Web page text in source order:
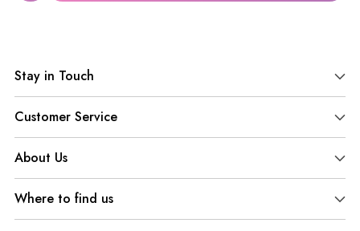
to
your
cart
Stay in Touch
Customer Service
About Us
Where to find us